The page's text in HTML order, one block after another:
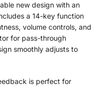
new design with an
a 14-key function
volume controls, and
for pass-through
smoothly adjusts to
is perfect for